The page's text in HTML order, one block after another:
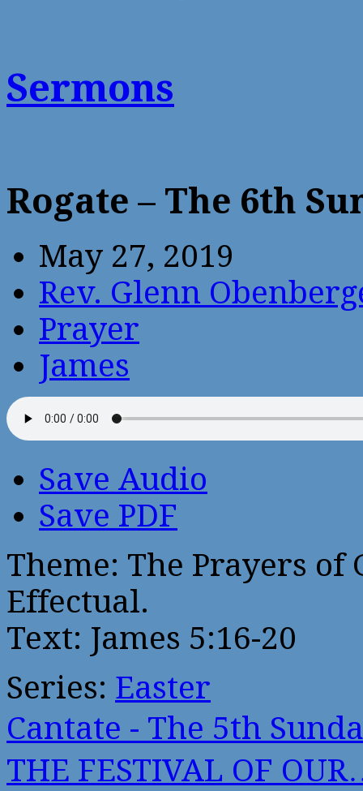
Sermons
Rogate – The 6th
May 27, 2019
Rev. Glenn
Prayer
James
Save Audio
Save PDF
Theme: The Prayers of
Effectual.
Text: James 5:16-20
Series: Easter
Cantate - The 5th
THE FESTIVAL OF